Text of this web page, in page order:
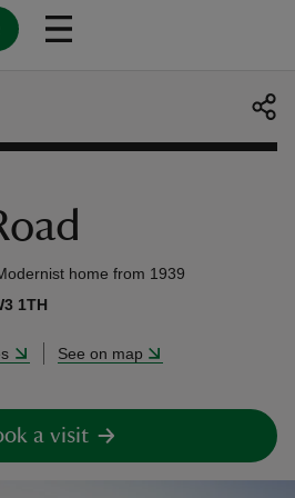
home from 1939
1TH
See on map
a visit